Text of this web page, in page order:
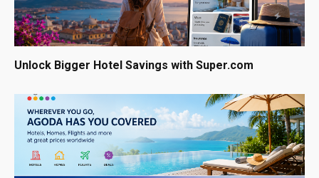
Unlock Bigger Hotel Savings with Super.com